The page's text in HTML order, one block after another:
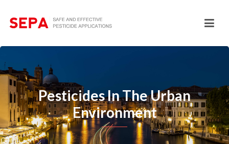
Pesticides In The Urban
Environment